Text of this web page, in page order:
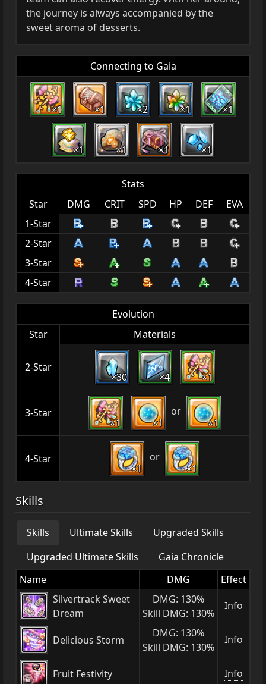
the journey is always accompanied by the
sweet aroma of desserts.
Connecting to Gaia
×1 ×1 ×2 ×1 ×1
×1 ×1 ×1 ×1
Stats
Star
DMG CRIT SPD HP DEF
EVA
1-Star
2-Star
3-Star
4-Star
Evolution
Star
Materials
2-Star
×30 ×4 ×1
3-Star
×1 ×1
or
×1
4-Star
×1
or
×1
Skills
Skills Ultimate Skills
Upgraded Skills
Upgraded Ultimate Skills
Gaia Chronicle
Name
DMG
Effect
Silvertrack Sweet
Dream
DMG: 130%
Skill DMG: 130%
Info
Delicious Storm
DMG: 130%
Skill DMG: 130%
Info
Fruit Festivity Info